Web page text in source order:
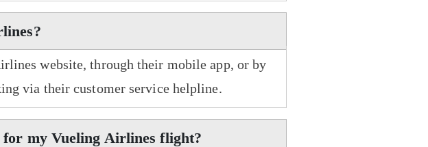
website, through their mobile app, or by
via their customer service helpline.
my Vueling Airlines flight?